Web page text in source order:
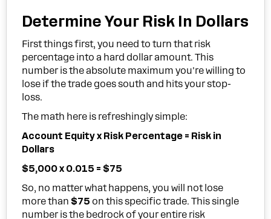
Determine Your Risk In Dollars
First things first, you need to turn that risk
percentage into a hard dollar amount. This
number is the absolute maximum you're willing to
lose if the trade goes south and hits your stop-
loss.
The math here is refreshingly simple:
Account Equity x Risk Percentage = Risk in
Dollars
$5,000 x 0.015 = $75
So, no matter what happens, you will not lose
more than $75 on this specific trade. This single
number is the bedrock of your entire risk